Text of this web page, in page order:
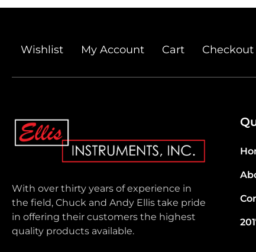
Wishlist My Account Cart Checkout
With over thirty years of experience in
the field, Chuck and Andy Ellis take pride
in offering their customers the highest
quality products available.